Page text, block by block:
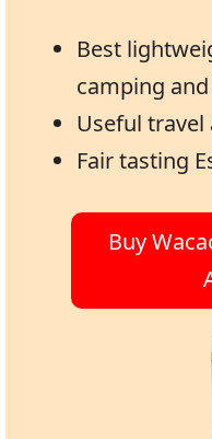
Best
camping
Useful travel
Fair tasting
Buy